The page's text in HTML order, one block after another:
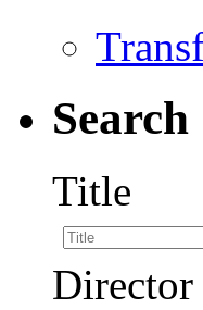
Search
Title
Director